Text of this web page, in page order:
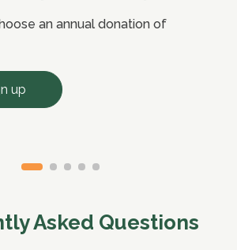
an annual donation of
up
Asked Questions